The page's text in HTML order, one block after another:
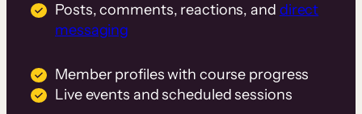
Posts, comments, reactions, and direct
messaging
Member profiles with course progress
Live events and scheduled sessions